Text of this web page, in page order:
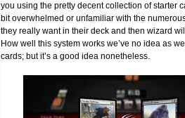
you using the pretty decent collection of starter
bit overwhelmed or unfamiliar with the
they really want in their deck and then wizard
How well this system works we’ve no idea as
cards; but it’s a good idea nonetheless.